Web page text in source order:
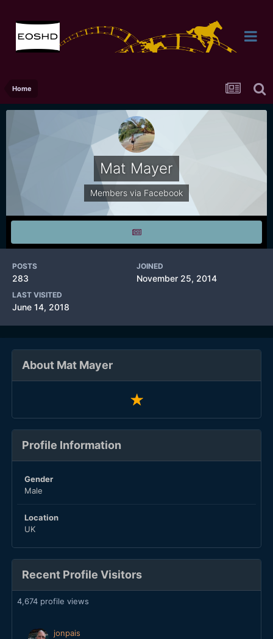
Home
Mat Mayer
Members via Facebook
POSTS
283
JOINED
November 25, 2014
LAST VISITED
June 14, 2018
About Mat Mayer
Profile Information
Gender
Male
Location
UK
Recent Profile Visitors
4,674 profile views
jonpais